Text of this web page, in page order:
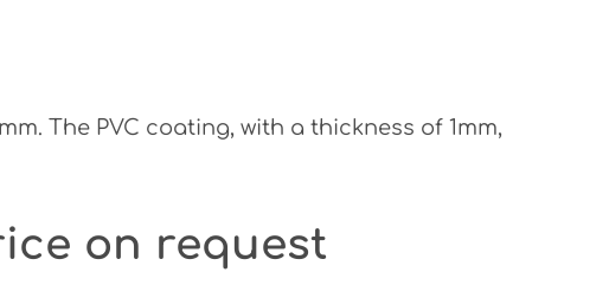
The PVC coating, with a thickness of 1mm,
on request